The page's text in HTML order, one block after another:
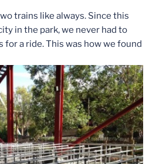
trains like always. Since this
in the park, we never had to
a ride. This was how we found